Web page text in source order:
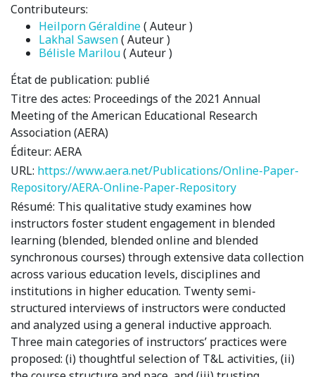
Contributeurs:
Heilporn Géraldine( Auteur )
Lakhal Sawsen( Auteur )
Bélisle Marilou( Auteur )
État de publication: publié
Titre des actes: Proceedings of the 2021 Annual
Meeting of the American Educational Research
Association (AERA)
Éditeur: AERA
URL: https://www.aera.net/Publications/Online-Paper-
Repository/AERA-Online-Paper-Repository
Résumé: This qualitative study examines how
instructors foster student engagement in blended
learning (blended, blended online and blended
synchronous courses) through extensive data collection
across various education levels, disciplines and
institutions in higher education. Twenty semi-
structured interviews of instructors were conducted
and analyzed using a general inductive approach.
Three main categories of instructors’ practices were
proposed: (i) thoughtful selection of T&L activities, (ii)